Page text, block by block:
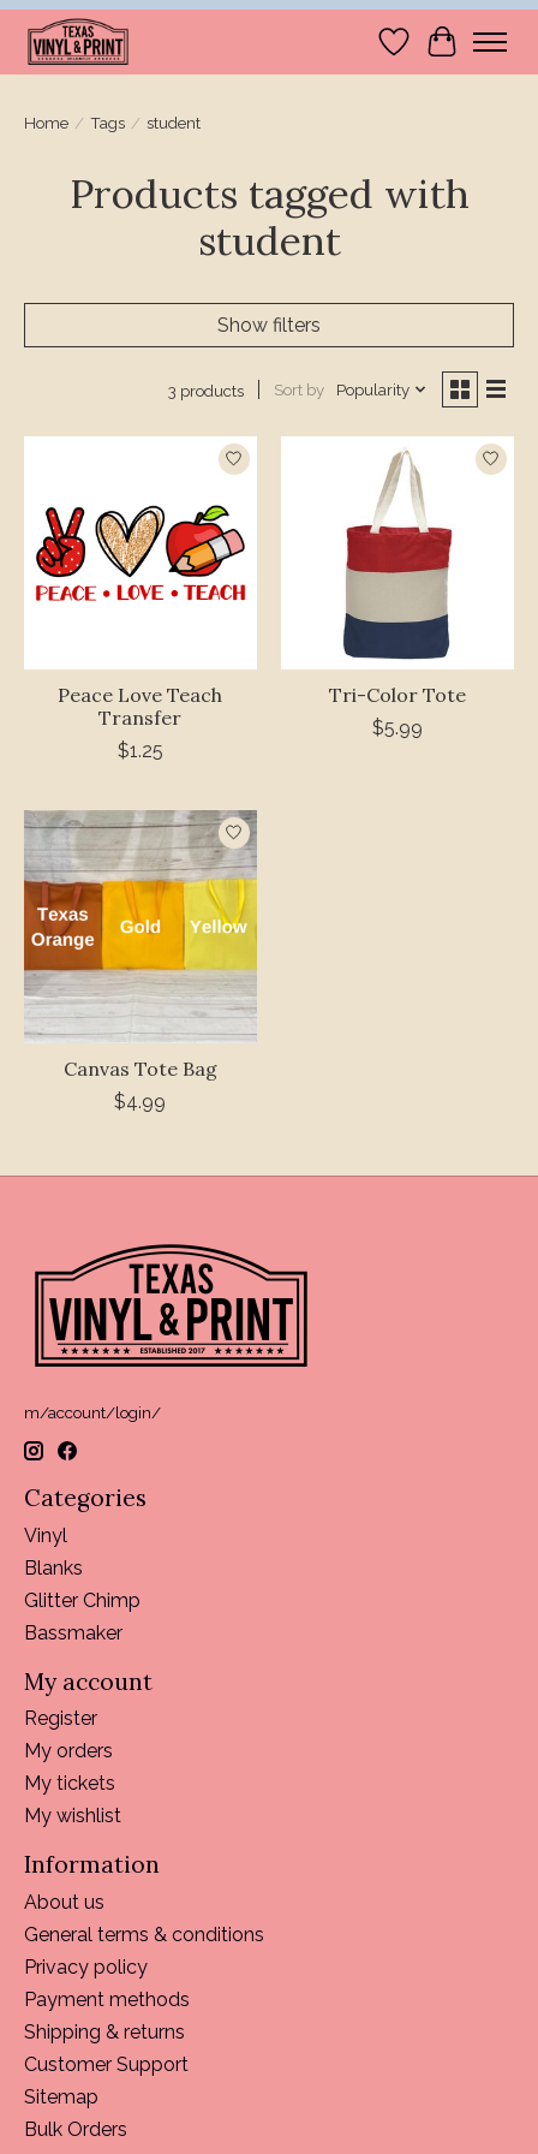
WishlistCart
Home / Tags / student
Products tagged with
student
Show filters
3 products Sort by Popularity
Peace Love Teach
Transfer
$1.25
Tri-Color Tote
$5.99
Canvas Tote Bag
$4.99
m/account/login/
Categories
Vinyl
Blanks
Glitter Chimp
Bassmaker
My account
Register
My orders
My tickets
My wishlist
Information
About us
General terms & conditions
Privacy policy
Payment methods
Shipping & returns
Customer Support
Sitemap
Bulk Orders